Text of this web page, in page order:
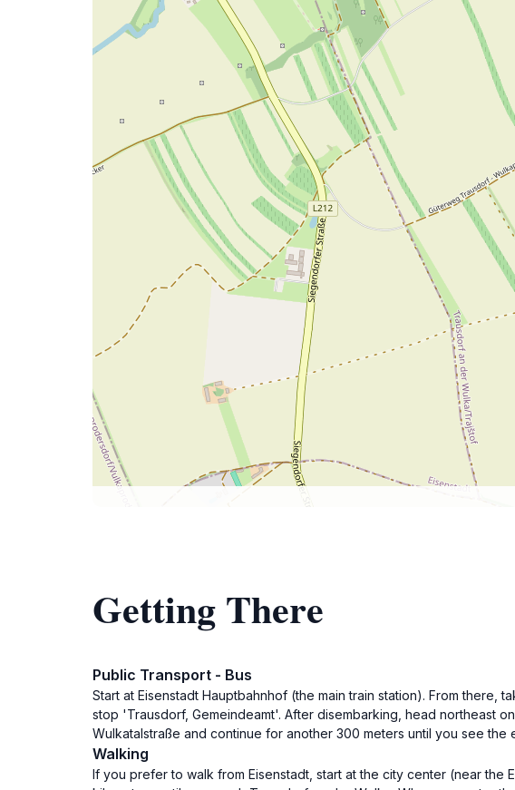
Getting There
Public Transport - Bus
Start at Eisenstadt Hauptbahnhof (the main train station). From there,
stop 'Trausdorf, Gemeindeamt'. After disembarking, head northeast
Wulkatalstraße and continue for another 300 meters until you see
Walking
If you prefer to walk from Eisenstadt, start at the city center (near the